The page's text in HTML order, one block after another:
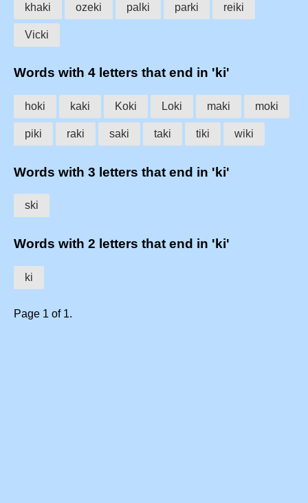
khaki ozeki palki parki reiki
Vicki
Words with 4 letters that end in 'ki'
hoki kaki Koki Loki maki moki
piki raki saki taki tiki wiki
Words with 3 letters that end in 'ki'
ski
Words with 2 letters that end in 'ki'
ki
Page 1 of 1.